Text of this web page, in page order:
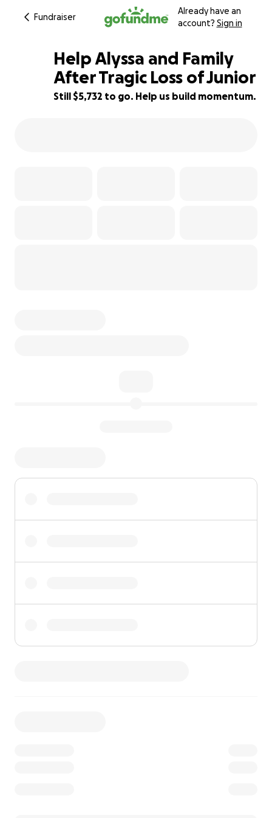
Fundraiser
Already have an
account? Sign in
86% complete
Help Alyssa and Family
After Tragic Loss of Junior
Still $5,732 to go. Help us build momentum.